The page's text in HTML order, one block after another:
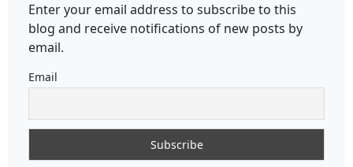
Enter your email address to subscribe to this
blog and receive notifications of new posts by
email.
Email